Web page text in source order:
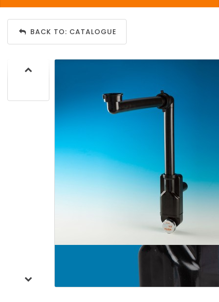
BACK TO: CATALOGUE